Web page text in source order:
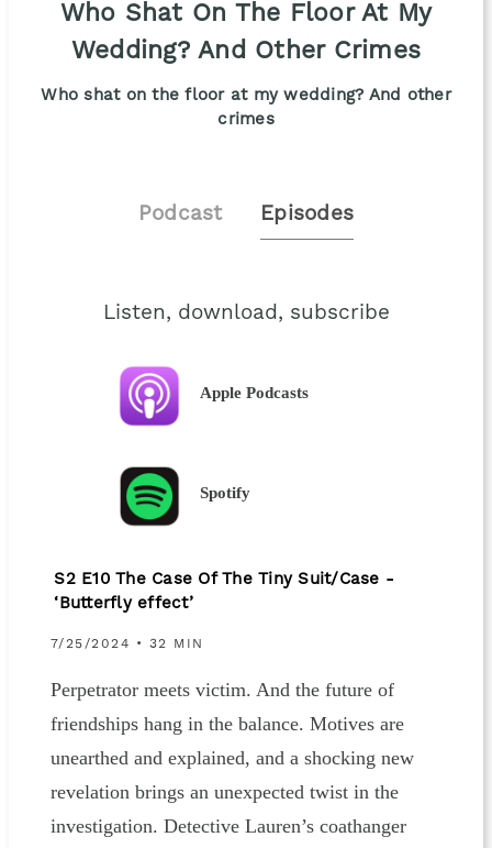
Who Shat On The Floor At My
Wedding? And Other Crimes
Who shat on the floor at my wedding? And other
crimes
Podcast Episodes
Listen, download, subscribe
Apple Podcasts
Spotify
S2 E10 The Case Of The Tiny Suit/Case -
‘Butterfly effect’
7/25/2024 • 32 MIN
Perpetrator meets victim. And the future of
friendships hang in the balance. Motives are
unearthed and explained, and a shocking new
revelation brings an unexpected twist in the
investigation. Detective Lauren’s coathanger